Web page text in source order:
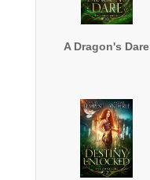
A Dragon's Dare